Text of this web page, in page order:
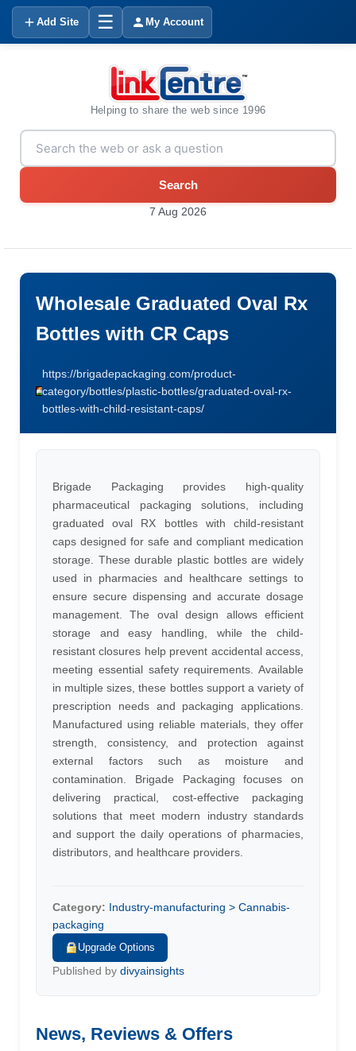
Add Site ☰ My Account
Helping to share the web since 1996
Search
7 Aug 2026
Wholesale Graduated Oval Rx
Bottles with CR Caps
https://brigadepackaging.com/product-
category/bottles/plastic-bottles/graduated-oval-rx-
bottles-with-child-resistant-caps/
Brigade Packaging provides high-quality
pharmaceutical packaging solutions, including
graduated oval RX bottles with child-resistant
caps designed for safe and compliant medication
storage. These durable plastic bottles are widely
used in pharmacies and healthcare settings to
ensure secure dispensing and accurate dosage
management. The oval design allows efficient
storage and easy handling, while the child-
resistant closures help prevent accidental access,
meeting essential safety requirements. Available
in multiple sizes, these bottles support a variety of
prescription needs and packaging applications.
Manufactured using reliable materials, they offer
strength, consistency, and protection against
external factors such as moisture and
contamination. Brigade Packaging focuses on
delivering practical, cost-effective packaging
solutions that meet modern industry standards
and support the daily operations of pharmacies,
distributors, and healthcare providers.
Category: Industry-manufacturing > Cannabis-
packaging
Upgrade Options
Published by divyainsights
News, Reviews & Offers